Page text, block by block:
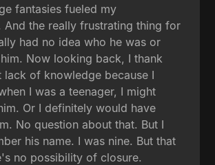
fantasies fueled my
And the really frustrating thing for
had no idea who he was or
Now looking back, I thank
lack of knowledge because I
I was a teenager, I might
Or I definitely would have
No question about that. But I
his name. I was nine. But that
no possibility of closure.